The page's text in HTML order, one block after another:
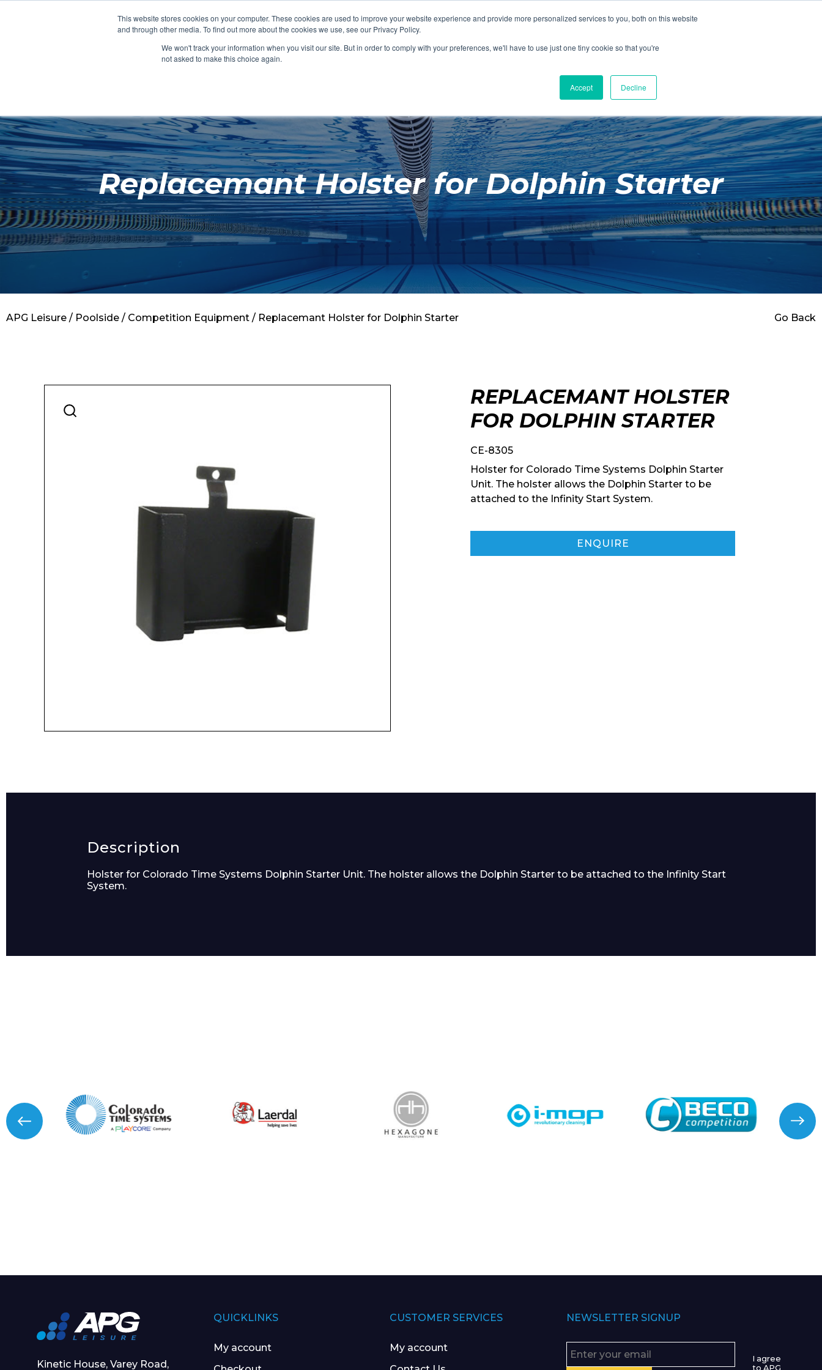
This website stores cookies on your computer. These cookies are used to improve your website experience and provide more personalized services to you, both on this website
and through other media. To find out more about the cookies we use, see our Privacy Policy.
We won't track your information when you visit our site. But in order to comply with your preferences, we'll have to use just one tiny cookie so that you're
not asked to make this choice again.
Accept Decline
CHANGING ROOMS FACILITIES AQUA FITNESS SWIMMING
RETAIL
Clocks
SHOP FEATURED SHOP CHANGING ROOMS
SHOP FEATURED SHOP FACILITIES
SHOP FEATURED SHOP AQUA FITNESS
SHOP FEATURED SHOP SWIMMING
Home
About
Shop
Retail
News
Contact
Enquiry Form
Replacemant Holster for Dolphin Starter
APG Leisure / Poolside / Competition Equipment / Replacemant Holster for Dolphin Starter Go Back
REPLACEMANT HOLSTER
FOR DOLPHIN STARTER
CE-8305
Holster for Colorado Time Systems Dolphin Starter
Unit. The holster allows the Dolphin Starter to be
attached to the Infinity Start System.
ENQUIRE
Description
Holster for Colorado Time Systems Dolphin Starter Unit. The holster allows the Dolphin Starter to be attached to the Infinity Start
System.
Kinetic House, Varey Road,
QUICKLINKS
My account
CUSTOMER SERVICES
My account
NEWSLETTER SIGNUP
I agree
to APG